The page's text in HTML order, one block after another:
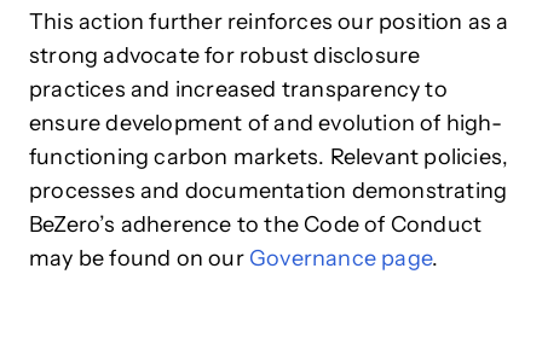
This action further reinforces our position as a
strong advocate for robust disclosure
practices and increased transparency to
ensure development of and evolution of high-
functioning carbon markets. Relevant policies,
processes and documentation demonstrating
BeZero’s adherence to the Code of Conduct
may be found on our Governance page.